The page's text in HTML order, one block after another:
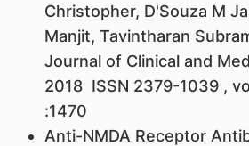
Christopher, D'Souza M
Manjit, Tavintharan
Journal of Clinical and
2018 ISSN 2379-1039 ,
:1470
Anti-NMDA Receptor